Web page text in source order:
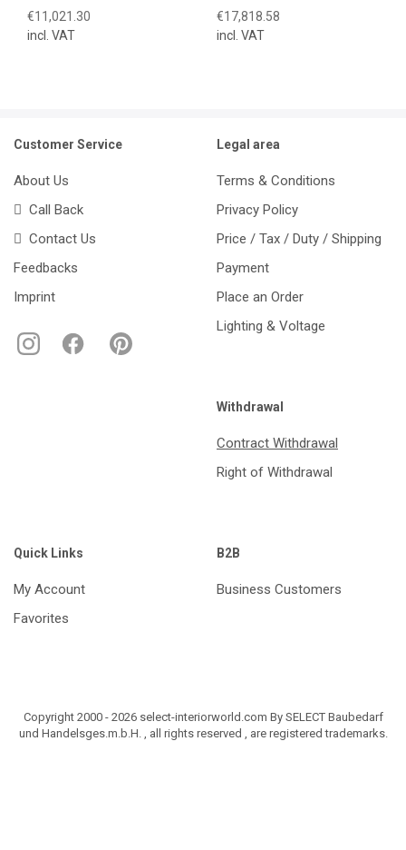
€11,021.30
incl. VAT
€17,818.58
incl. VAT
Customer Service
About Us
Call Back
Contact Us
Feedbacks
Imprint
Legal area
Terms & Conditions
Privacy Policy
Price / Tax / Duty / Shipping
Payment
Place an Order
Lighting & Voltage
Withdrawal
Contract Withdrawal
Right of Withdrawal
Quick Links
My Account
Favorites
B2B
Business Customers
Copyright 2000 - 2026 select-interiorworld.com By SELECT Baubedarf
und Handelsges.m.b.H. , all rights reserved , are registered trademarks.